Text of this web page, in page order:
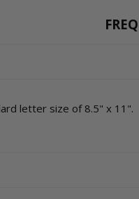
letter size of 8.5" x 11".